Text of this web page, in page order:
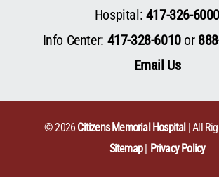
Hospital: 417-326-6000
Info Center: 417-328-6010or
Email Us
© 2026 Citizens Memorial Hospital | All
Sitemap
Privacy Policy